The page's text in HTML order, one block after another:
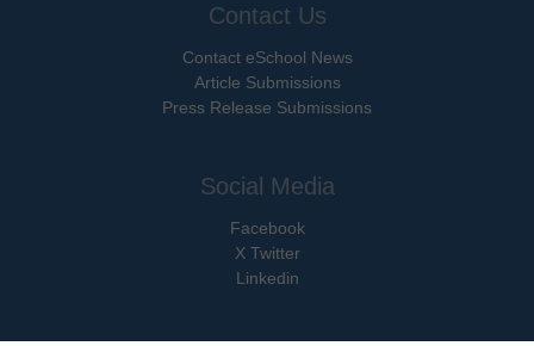
Contact Us
Contact eSchool News
Article Submissions
Press Release Submissions
Social Media
Facebook
X Twitter
Linkedin